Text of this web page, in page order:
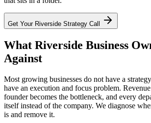
Get Your Riverside Strategy Call
What Riverside Business
Against
Most growing businesses do not have a
have an execution and focus problem.
founder becomes the bottleneck, and every
itself instead of the company. We diagnose
is and remove it.